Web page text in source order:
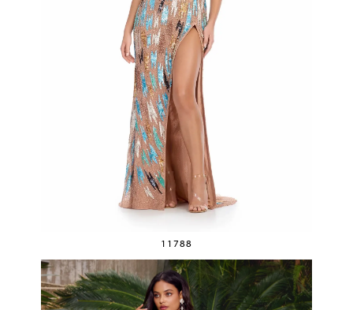
11788